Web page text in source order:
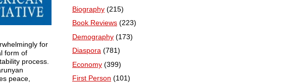
for
form of
process.
peace,
Biography (215)
Book Reviews (223)
Demography (173)
Diaspora (781)
Economy (399)
First Person (101)